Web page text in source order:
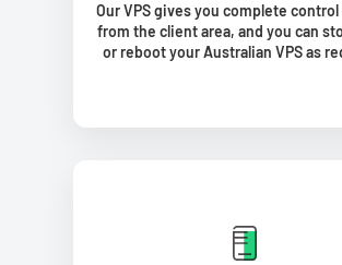
Our VPS gives you complete
from the client area, and you can
or reboot your Australian VPS as